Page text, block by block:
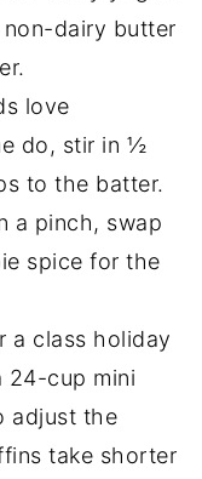
dairy butter
love
do, stir in ½
to the batter.
a pinch, swap
spice for the
a class holiday
24-cup mini
adjust the
take shorter